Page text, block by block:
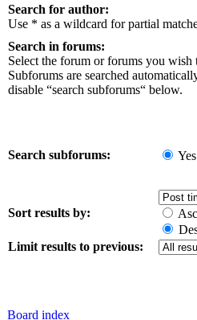
Search for author:
Use * as a wildcard for partial
Search in forums:
Select the forum or forums you wish
Subforums are searched
disable “search subforums“ below.
Search subforums: Yes
Sort results by:
Limit results to previous:
Board index